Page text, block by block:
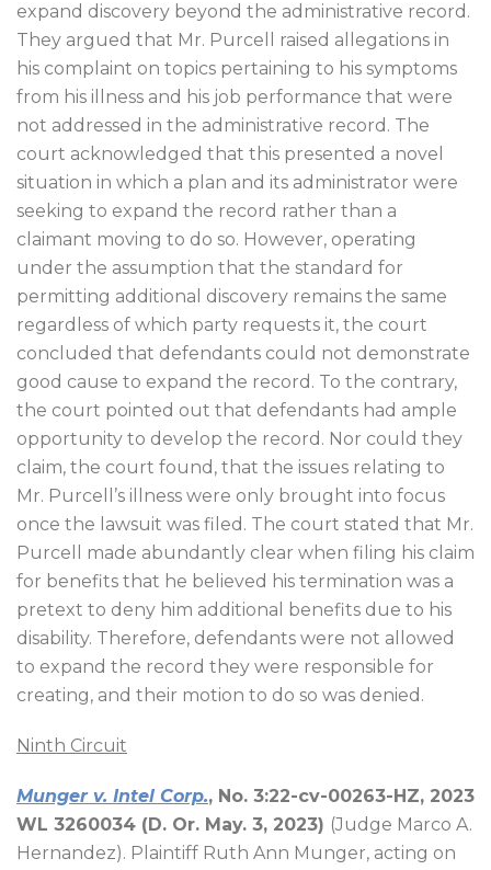
expand discovery beyond the administrative record.
They argued that Mr. Purcell raised allegations in
his complaint on topics pertaining to his symptoms
from his illness and his job performance that were
not addressed in the administrative record. The
court acknowledged that this presented a novel
situation in which a plan and its administrator were
seeking to expand the record rather than a
claimant moving to do so. However, operating
under the assumption that the standard for
permitting additional discovery remains the same
regardless of which party requests it, the court
concluded that defendants could not demonstrate
good cause to expand the record. To the contrary,
the court pointed out that defendants had ample
opportunity to develop the record. Nor could they
claim, the court found, that the issues relating to
Mr. Purcell’s illness were only brought into focus
once the lawsuit was filed. The court stated that Mr.
Purcell made abundantly clear when filing his claim
for benefits that he believed his termination was a
pretext to deny him additional benefits due to his
disability. Therefore, defendants were not allowed
to expand the record they were responsible for
creating, and their motion to do so was denied.
Ninth Circuit
Munger v. Intel Corp., No. 3:22-cv-00263-HZ, 2023
WL 3260034 (D. Or. May. 3, 2023) (Judge Marco A.
Hernandez). Plaintiff Ruth Ann Munger, acting on